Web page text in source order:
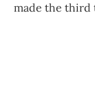
made the third